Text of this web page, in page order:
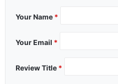
Your Name *
Your Email *
Review Title *